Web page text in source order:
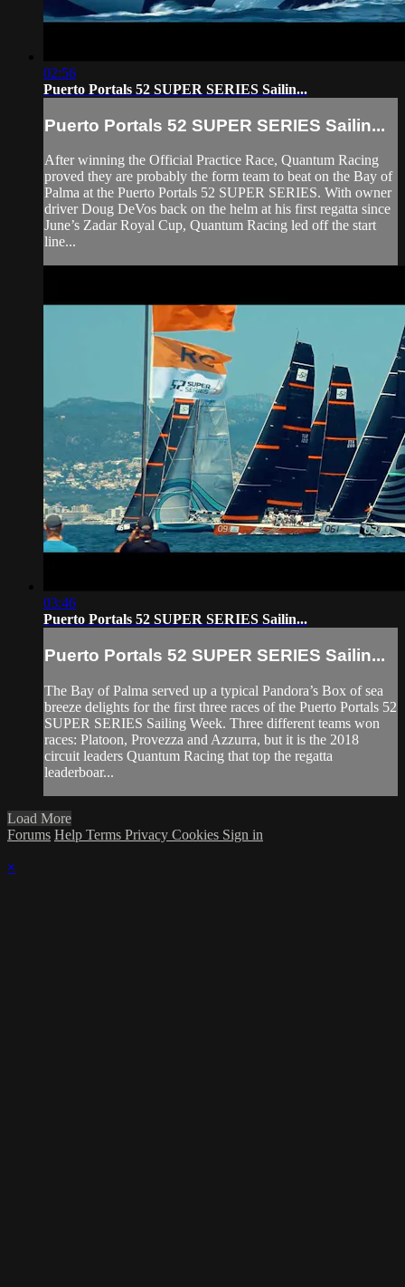
02:56
Puerto Portals 52 SUPER SERIES Sailin...
Puerto Portals 52 SUPER SERIES Sailin...
After winning the Official Practice Race, Quantum Racing
proved they are probably the form team to beat on the Bay of
Palma at the Puerto Portals 52 SUPER SERIES. With owner
driver Doug DeVos back on the helm at his first regatta since
June’s Zadar Royal Cup, Quantum Racing led off the start
line...
03:46
Puerto Portals 52 SUPER SERIES Sailin...
Puerto Portals 52 SUPER SERIES Sailin...
The Bay of Palma served up a typical Pandora’s Box of sea
breeze delights for the first three races of the Puerto Portals 52
SUPER SERIES Sailing Week. Three different teams won
races: Platoon, Provezza and Azzurra, but it is the 2018
circuit leaders Quantum Racing that top the regatta
leaderboar...
Load More
Forums Help Terms Privacy Cookies Sign in
×